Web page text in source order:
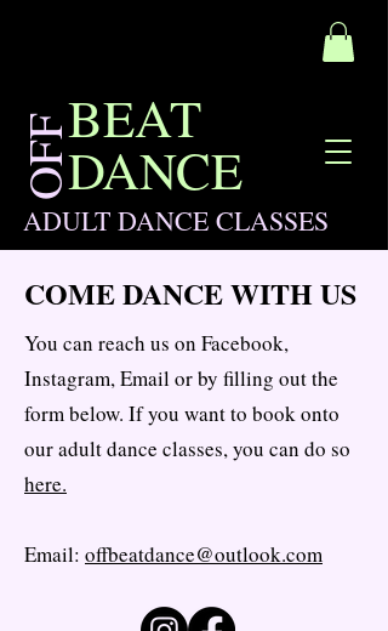
BEAT
DANCE
OFF
ADULT DANCE CLASSES
COME DANCE WITH US
You can reach us on Facebook,
Instagram, Email or by filling out the
form below. If you want to book onto
our adult dance classes, you can do so
here.
Email: offbeatdance@outlook.com